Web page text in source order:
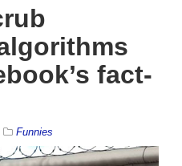
fact-
Funnies